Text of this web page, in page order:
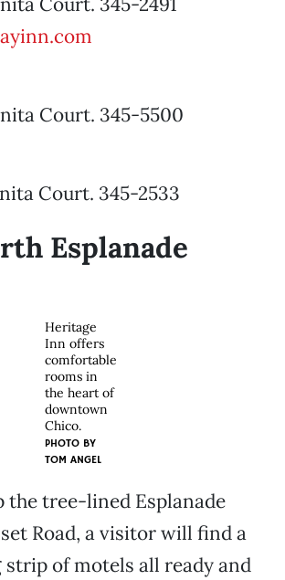
Court. 345-5500
Court. 345-2533
Esplanade
Heritage
Inn offers
comfortable
rooms in
the heart of
downtown
Chico.
PHOTO BY
TOM ANGEL
the tree-lined Esplanade
Road, a visitor will find a
of motels all ready and